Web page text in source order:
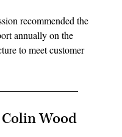
recommended the
annually on the
to meet customer
Wood